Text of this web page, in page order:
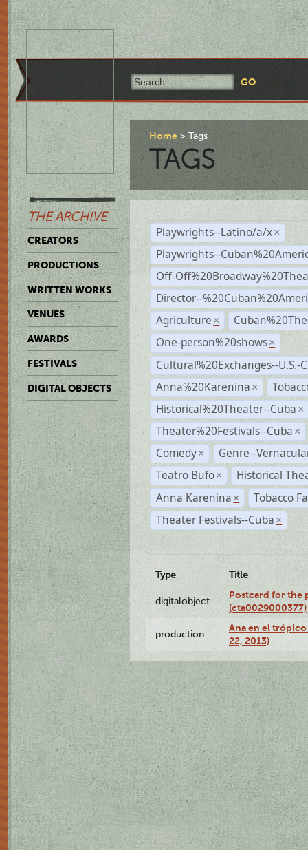
THE ARCHIVE
CREATORS
PRODUCTIONS
WRITTEN WORKS
VENUES
AWARDS
FESTIVALS
DIGITAL OBJECTS
Home Tags
TAGS
Playwrights--Latino/a/x ×
Playwrights--
Off-
Director--
Agriculture ×
One-person%20shows ×
Cultural%20Exchanges--U.S.-
Anna%20Karenina ×
Historical%20Theater--Cuba ×
Theater%20Festivals--Cuba ×
Comedy ×
Genre--
Teatro Bufo ×
Historical
Anna Karenina ×
Tobacco
Theater Festivals--Cuba ×
Type Title
digitalobject
Postcard for the
(cta0029000377)
production
Ana en el
22, 2013)